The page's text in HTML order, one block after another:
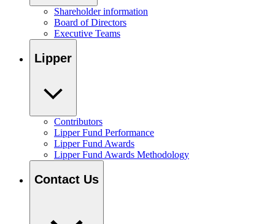
Shareholder information
Board of Directors
Executive Teams
Lipper
Contributors
Lipper Fund Performance
Lipper Fund Awards
Lipper Fund Awards Methodology
Contact Us